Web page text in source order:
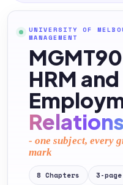
UNIVERSITY OF
MANAGEMENT
HRM
- one subject, every
mark
8 Chapters 3-page